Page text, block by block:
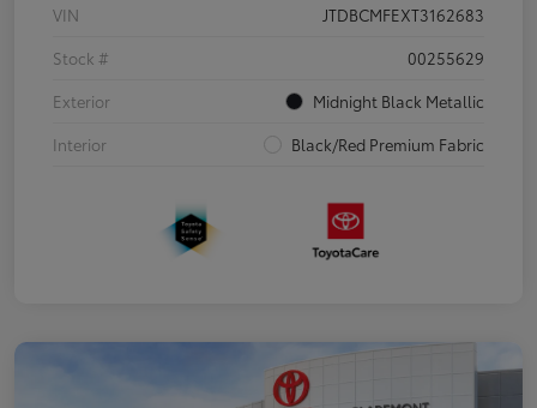
VIN
JTDBCMFEXT3162683
Stock #
00255629
Exterior
Midnight Black Metallic
Interior
Black/Red Premium Fabric